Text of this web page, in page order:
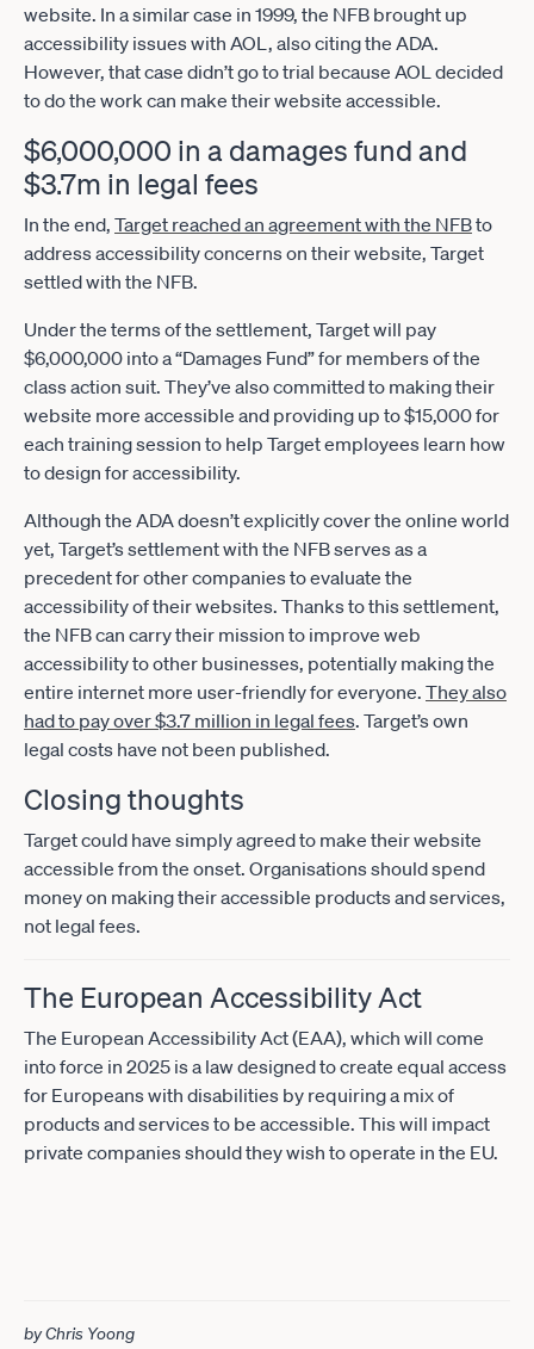
website. In a similar case in 1999, the NFB brought up
accessibility issues with AOL, also citing the ADA.
However, that case didn’t go to trial because AOL decided
to do the work can make their website accessible.
$6,000,000 in a damages fund and
$3.7m in legal fees
In the end, Target reached an agreement with the NFBto
address accessibility concerns on their website, Target
settled with the NFB.
Under the terms of the settlement, Target will pay
$6,000,000 into a “Damages Fund” for members of the
class action suit. They’ve also committed to making their
website more accessible and providing up to $15,000 for
each training session to help Target employees learn how
to design for accessibility.
Although the ADA doesn’t explicitly cover the online world
yet, Target’s settlement with the NFB serves as a
precedent for other companies to evaluate the
accessibility of their websites. Thanks to this settlement,
the NFB can carry their mission to improve web
accessibility to other businesses, potentially making the
entire internet more user-friendly for everyone. They also
had to pay over $3.7 million in legal fees. Target’s own
legal costs have not been published.
Closing thoughts
Target could have simply agreed to make their website
accessible from the onset. Organisations should spend
money on making their accessible products and services,
not legal fees.
The European Accessibility Act
The European Accessibility Act (EAA), which will come
into force in 2025 is a law designed to create equal access
for Europeans with disabilities by requiring a mix of
products and services to be accessible. This will impact
private companies should they wish to operate in the EU.
by Chris Yoong